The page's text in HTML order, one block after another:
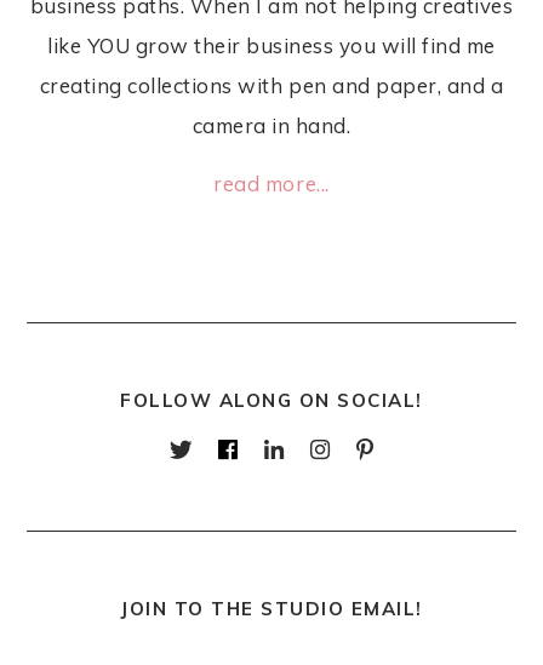
like YOU grow their business you will find me
creating collections with pen and paper, and a
camera in hand.
read more...
FOLLOW ALONG ON SOCIAL!
JOIN TO THE STUDIO EMAIL!